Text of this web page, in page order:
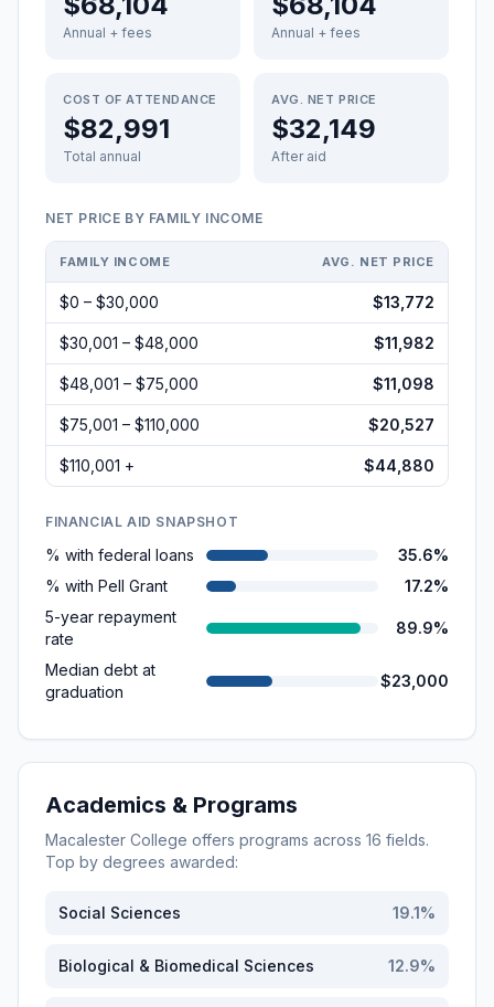
Annual + fees Annual + fees
COST OF ATTENDANCE
$82,991
Total annual
AVG. NET PRICE
$32,149
After aid
NET PRICE BY FAMILY INCOME
FAMILY INCOME AVG. NET PRICE
$0 – $30,000 $13,772
$30,001 – $48,000 $11,982
$48,001 – $75,000 $11,098
$75,001 – $110,000 $20,527
$110,001 + $44,880
FINANCIAL AID SNAPSHOT
% with federal loans
35.6%
% with Pell Grant
17.2%
5-year repayment
rate
89.9%
Median debt at
graduation
$23,000
Academics & Programs
Macalester College offers programs across 16 fields.
Top by degrees awarded:
Social Sciences 19.1%
Biological & Biomedical Sciences 12.9%